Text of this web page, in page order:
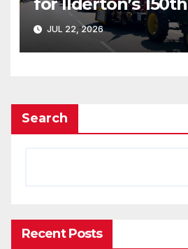
for Ilderton’s 150th
JUL 22, 2026
Search
Recent Posts